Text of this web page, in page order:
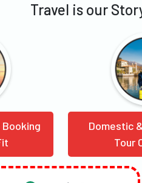
Travel is our
Domestic
Tour